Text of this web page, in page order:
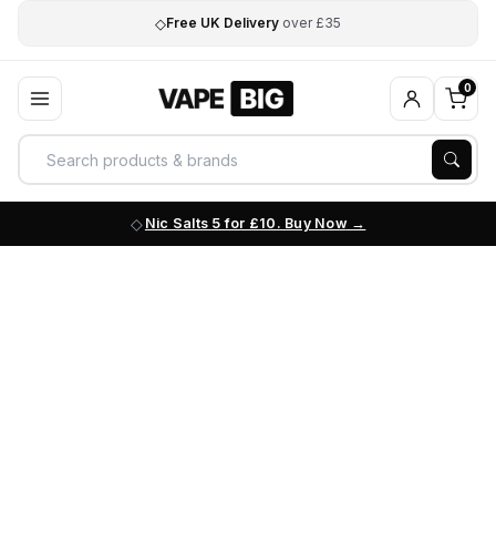
◇Free UK Delivery over £35
0
Nic Salts 5 for £10. Buy Now